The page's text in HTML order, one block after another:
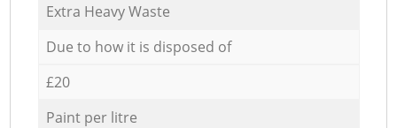
Extra Heavy Waste
Due to how it is disposed of
£20
Paint per litre